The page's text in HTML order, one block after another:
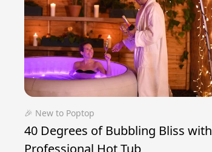
🎉 New to Poptop
40 Degrees of Bubbling Bliss with
Professional Hot Tub